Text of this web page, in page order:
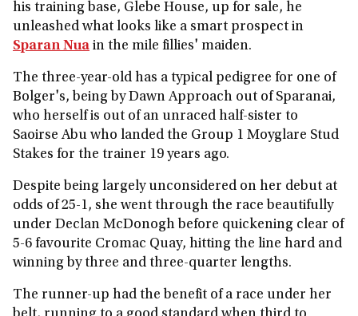
his training base, Glebe House, up for sale, he
unleashed what looks like a smart prospect in
Sparan Nua in the mile fillies' maiden.
The three-year-old has a typical pedigree for one of
Bolger's, being by Dawn Approach out of Sparanai,
who herself is out of an unraced half-sister to
Saoirse Abu who landed the Group 1 Moyglare Stud
Stakes for the trainer 19 years ago.
Despite being largely unconsidered on her debut at
odds of 25-1, she went through the race beautifully
under Declan McDonogh before quickening clear of
5-6 favourite Cromac Quay, hitting the line hard and
winning by three and three-quarter lengths.
The runner-up had the benefit of a race under her